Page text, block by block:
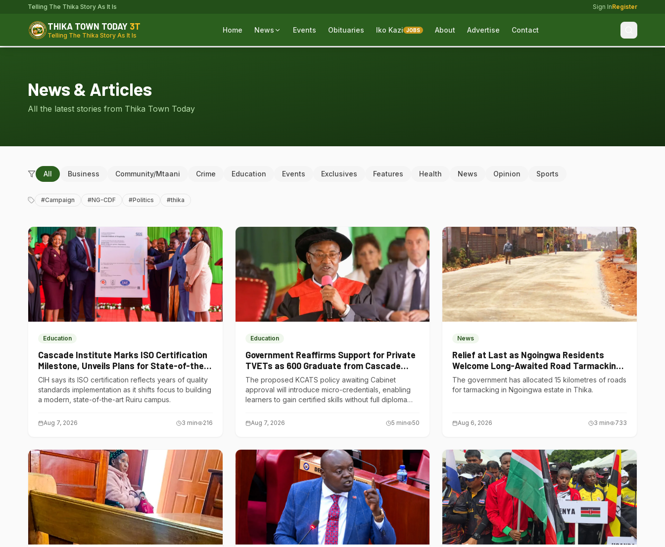
Telling The Thika Story As It Is Sign InRegister
THIKA TOWN TODAY 3T
Telling The Thika Story As It Is
Home News Events Obituaries Iko Kazi JOBS About Advertise Contact
News & Articles
All the latest stories from Thika Town Today
All Business Community/Mtaani Crime Education Events Exclusives Features Health News Opinion Sports
#Campaign #NG-CDF #Politics #thika
Education
Cascade Institute Marks ISO Certification
Milestone, Unveils Plans for State-of-the-
Art Ruiru Campus
CIH says its ISO certification reflects years of quality
standards implementation as it shifts focus to building
a modern, state-of-the-art Ruiru campus.
Aug 7, 2026 3 min 216
Education
Government Reaffirms Support for Private
TVETs as 600 Graduate from Cascade
Institute of Hospitality
The proposed KCATS policy awaiting Cabinet
approval will introduce micro-credentials, enabling
learners to gain certified skills without full diploma
Aug 7, 2026 5 min 50
News
Relief at Last as Ngoingwa Residents
Welcome Long-Awaited Road Tarmacking
Project
The government has allocated 15 kilometres of roads
for tarmacking in Ngoingwa estate in Thika.
Aug 6, 2026 3 min 733